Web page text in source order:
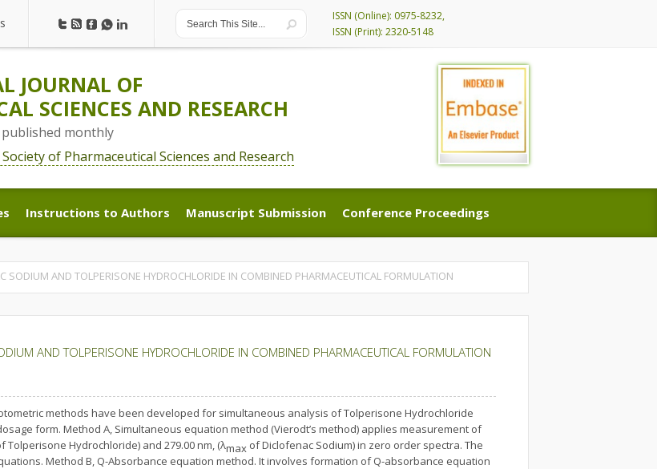
ISSN (Online): 0975-8232,
ISSN (Print): 2320-5148
JOURNAL OF
SCIENCES AND RESEARCH
monthly
of Pharmaceutical Sciences and Research
Instructions to Authors
Instructions to Authors
Manuscript Submission
Manuscript Submission
Conference Proceedings
Conference Proceedings
SODIUM AND TOLPERISONE HYDROCHLORIDE IN COMBINED PHARMACEUTICAL FORMULATION
AND TOLPERISONE HYDROCHLORIDE IN COMBINED PHARMACEUTICAL FORMULATION
methods have been developed for simultaneous analysis of Tolperisone Hydrochloride
form. Method A, Simultaneous equation method (Vierodt’s method) applies measurement of
Tolperisone Hydrochloride) and 279.00 nm, (λmax of Diclofenac Sodium) in zero order spectra. The
Method B, Q-Absorbance equation method. It involves formation of Q-absorbance equation